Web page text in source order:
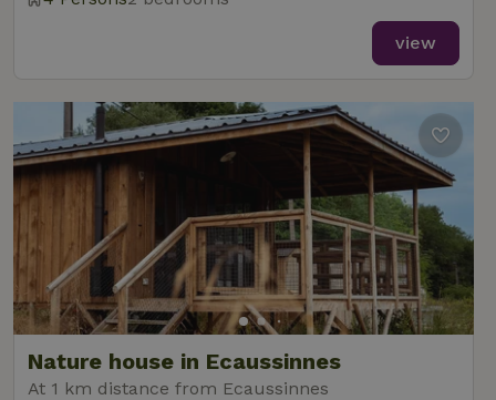
view
Nature house in Ecaussinnes
At 1 km distance from Ecaussinnes